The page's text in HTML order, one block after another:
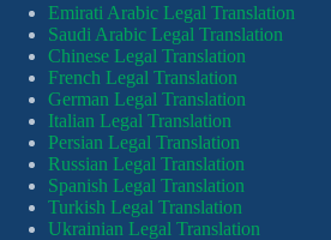
Emirati Arabic Legal Translation
Saudi Arabic Legal Translation
Chinese Legal Translation
French Legal Translation
German Legal Translation
Italian Legal Translation
Persian Legal Translation
Russian Legal Translation
Spanish Legal Translation
Turkish Legal Translation
Ukrainian Legal Translation